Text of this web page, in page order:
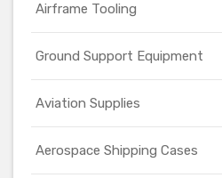
Airframe Tooling
Ground Support Equipment
Aviation Supplies
Aerospace Shipping Cases